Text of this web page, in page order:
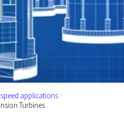
applications >
Turbines